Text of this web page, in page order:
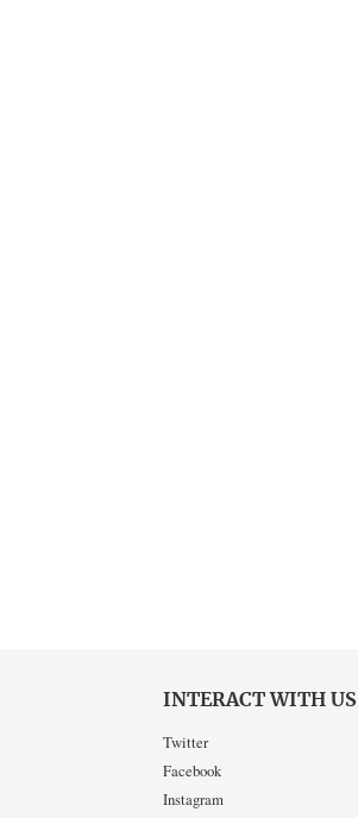
INTERACT WITH US
Twitter
Facebook
Instagram